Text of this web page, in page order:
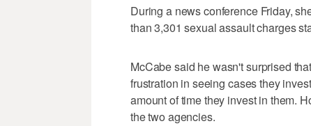
During a news conference Friday,
than 3,301 sexual assault charges
McCabe said he wasn't surprised
frustration in seeing cases they
amount of time they invest in them.
the two agencies.